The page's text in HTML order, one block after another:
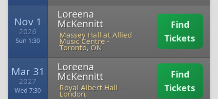
Nov 1
2026
Sun 1:30
Loreena
McKennitt
Massey Hall at Allied
Music Centre-
Toronto, ON
Find
Tickets
Mar 31
2027
Wed 7:30
Loreena
McKennitt
Royal Albert Hall -
London,
Find
Tickets